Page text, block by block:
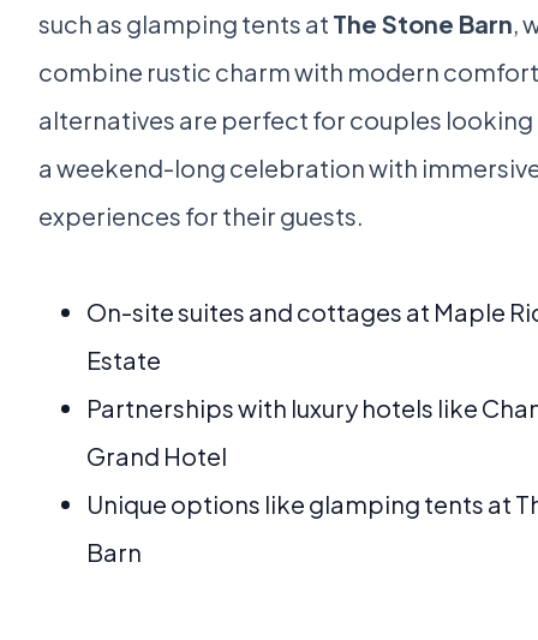
such as glamping tents at The Stone Barn,
combine rustic charm with modern
alternatives are perfect for couples
a weekend-long celebration with
experiences for their guests.
On-site suites and cottages at Maple
Estate
Partnerships with luxury hotels like
Grand Hotel
Unique options like glamping tents at
Barn